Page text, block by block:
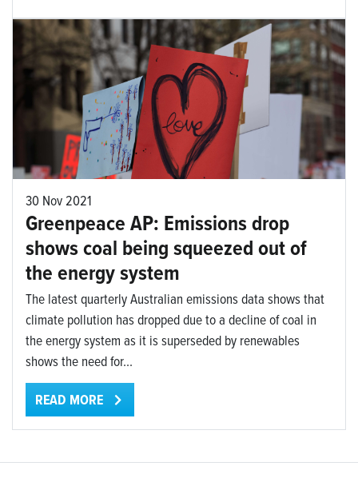
30 Nov 2021
Greenpeace AP: Emissions drop
shows coal being squeezed out of
the energy system
The latest quarterly Australian emissions data shows that
climate pollution has dropped due to a decline of coal in
the energy system as it is superseded by renewables
shows the need for...
READ MORE